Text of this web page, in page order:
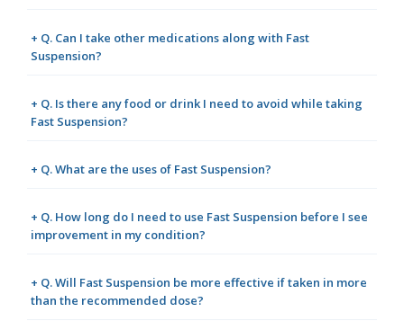
+ Q. Can I take other medications along with Fast
Suspension?
+ Q. Is there any food or drink I need to avoid while taking
Fast Suspension?
+ Q. What are the uses of Fast Suspension?
+ Q. How long do I need to use Fast Suspension before I see
improvement in my condition?
+ Q. Will Fast Suspension be more effective if taken in more
than the recommended dose?